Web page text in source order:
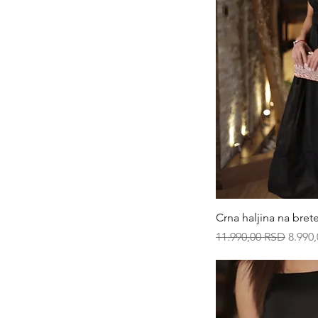
Crna haljina na
Regular Price
11.990,00 RSD Sale